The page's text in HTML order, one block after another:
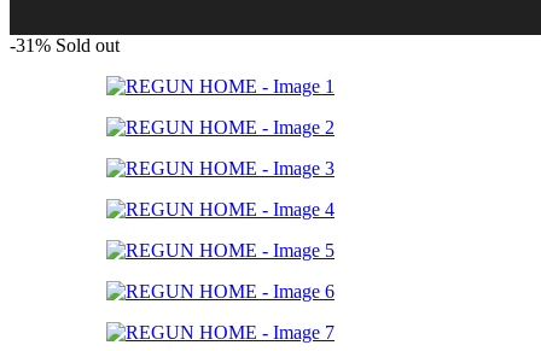
Rolls
-31% Sold out